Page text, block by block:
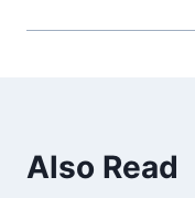
Also Read